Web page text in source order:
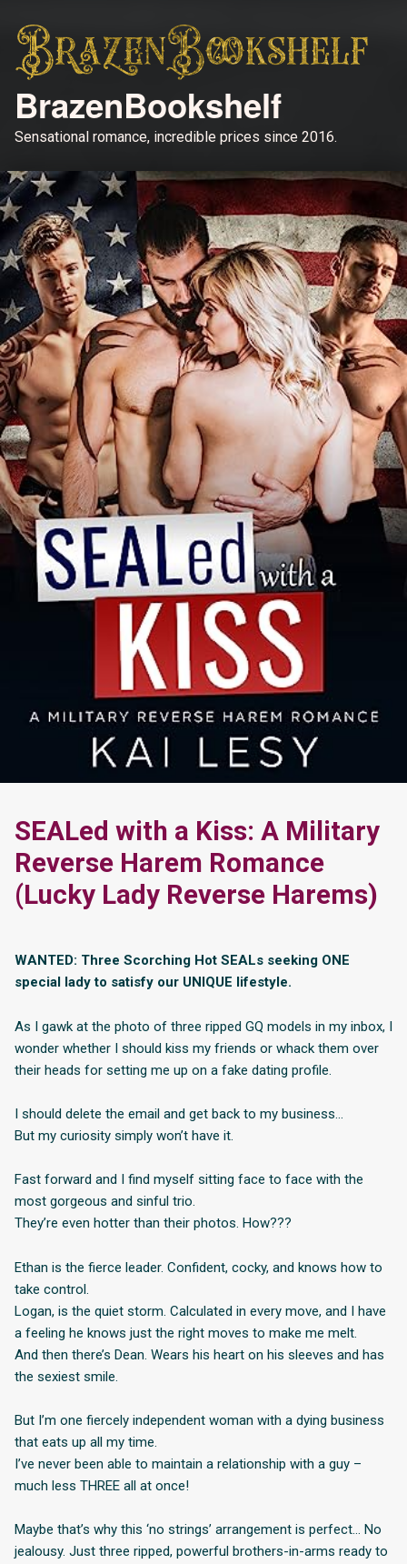
BrazenBookshelf
Sensational romance, incredible prices since 2016.
SEALed with a Kiss: A Military
Reverse Harem Romance
(Lucky Lady Reverse Harems)
WANTED: Three Scorching Hot SEALs seeking ONE
special lady to satisfy our UNIQUE lifestyle.
As I gawk at the photo of three ripped GQ models in my inbox, I
wonder whether I should kiss my friends or whack them over
their heads for setting me up on a fake dating profile.
I should delete the email and get back to my business…
But my curiosity simply won’t have it.
Fast forward and I find myself sitting face to face with the
most gorgeous and sinful trio.
They’re even hotter than their photos. How???
Ethan is the fierce leader. Confident, cocky, and knows how to
take control.
Logan, is the quiet storm. Calculated in every move, and I have
a feeling he knows just the right moves to make me melt.
And then there’s Dean. Wears his heart on his sleeves and has
the sexiest smile.
But I’m one fiercely independent woman with a dying business
that eats up all my time.
I’ve never been able to maintain a relationship with a guy –
much less THREE all at once!
Maybe that’s why this ‘no strings’ arrangement is perfect… No
jealousy. Just three ripped, powerful brothers-in-arms ready to